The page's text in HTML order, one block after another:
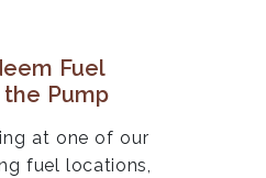
Fuel
Pump
at one of our
fuel locations,